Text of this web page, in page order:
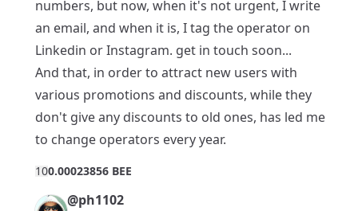
numbers, but now, when it's not urgent, I write
an email, and when it is, I tag the operator on
Linkedin or Instagram. get in touch soon...
And that, in order to attract new users with
various promotions and discounts, while they
don't give any discounts to old ones, has led me
to change operators every year.
100.00023856 BEE
@ph1102